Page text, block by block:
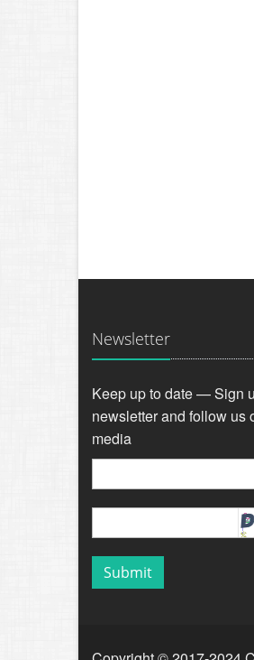
Newsletter
Keep up to date — Sign
newsletter and follow us
media
Submit